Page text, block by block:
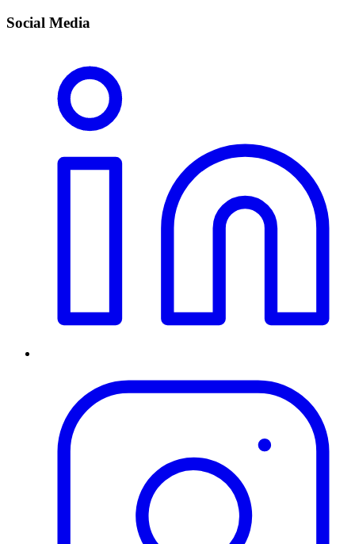
Social Media